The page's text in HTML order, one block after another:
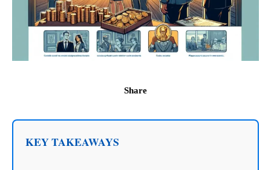
Share
KEY TAKEAWAYS